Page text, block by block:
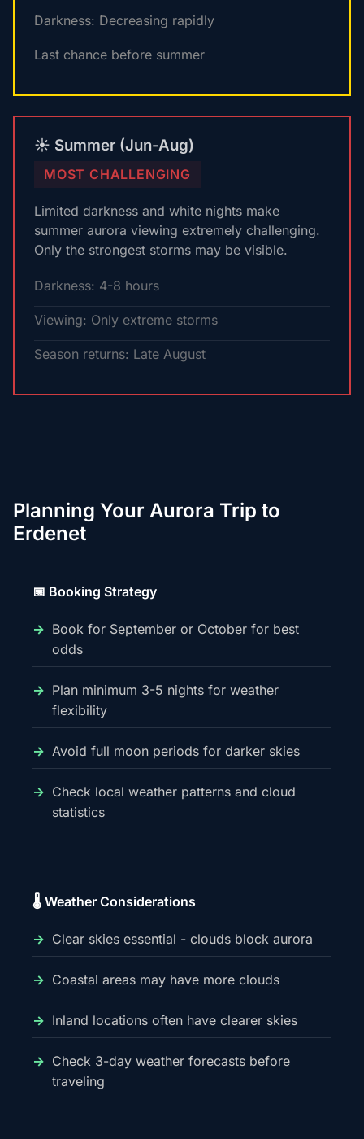
Darkness: Decreasing rapidly
Last chance before summer
☀️ Summer (Jun-Aug)
MOST CHALLENGING
Limited darkness and white nights make
summer aurora viewing extremely challenging.
Only the strongest storms may be visible.
Darkness: 4-8 hours
Viewing: Only extreme storms
Season returns: Late August
Planning Your Aurora Trip to
Erdenet
📅 Booking Strategy
Book for September or October for best
odds
Plan minimum 3-5 nights for weather
flexibility
Avoid full moon periods for darker skies
Check local weather patterns and cloud
statistics
🌡️ Weather Considerations
Clear skies essential - clouds block aurora
Coastal areas may have more clouds
Inland locations often have clearer skies
Check 3-day weather forecasts before
traveling